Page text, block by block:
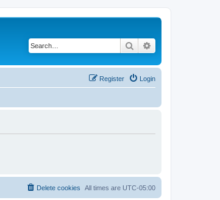
Search
Login
Register
All times are UTC-05:00
Delete cookies